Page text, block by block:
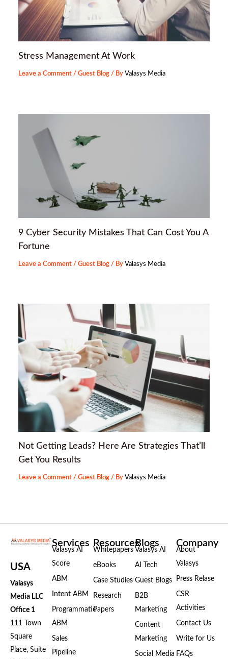
Stress Management At Work
Leave a Comment /Guest Blog / ByValasys Media
9 Cyber Security Mistakes That Can Cost You A
Fortune
Leave a Comment /Guest Blog / ByValasys Media
Not Getting Leads? Here Are Strategies That’ll
Get You Results
Leave a Comment /Guest Blog / ByValasys Media
USA
Valasys
Media LLC
Office 1
111 Town
Square
Place, Suite
Services
Valasys AI
Score
ABM
Intent ABM
Programmatic
ABM
Sales
Pipeline
Resources
Whitepapers
eBooks
Case Studies
Research
Papers
Blogs
Valasys AI
AI Tech
Guest Blogs
B2B
Marketing
Content
Marketing
Social Media
Company
About
Valasys
Press Relase
CSR
Activities
Contact Us
Write for Us
FAQs